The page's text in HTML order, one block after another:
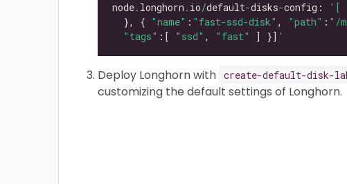
node. longhorn . io/default-disks-config:
'[
  }, {
"name" : "fast-ssd-disk" , "path" : "/
"tags" :[ "ssd" , "fast" ] }] '
Deploy Longhorn with create-default-disk-
customizing the default settings of Longhorn.